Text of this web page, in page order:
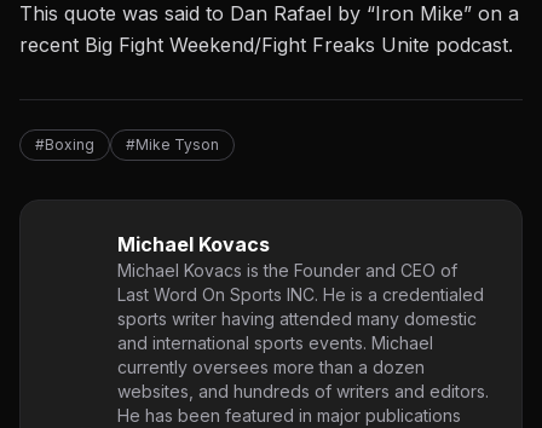
This quote was said to Dan Rafael by “Iron Mike” on a
recent Big Fight Weekend/Fight Freaks Unite podcast.
#Boxing #Mike Tyson
Michael Kovacs
Michael Kovacs is the Founder and CEO of
Last Word On Sports INC. He is a credentialed
sports writer having attended many domestic
and international sports events. Michael
currently oversees more than a dozen
websites, and hundreds of writers and editors.
He has been featured in major publications